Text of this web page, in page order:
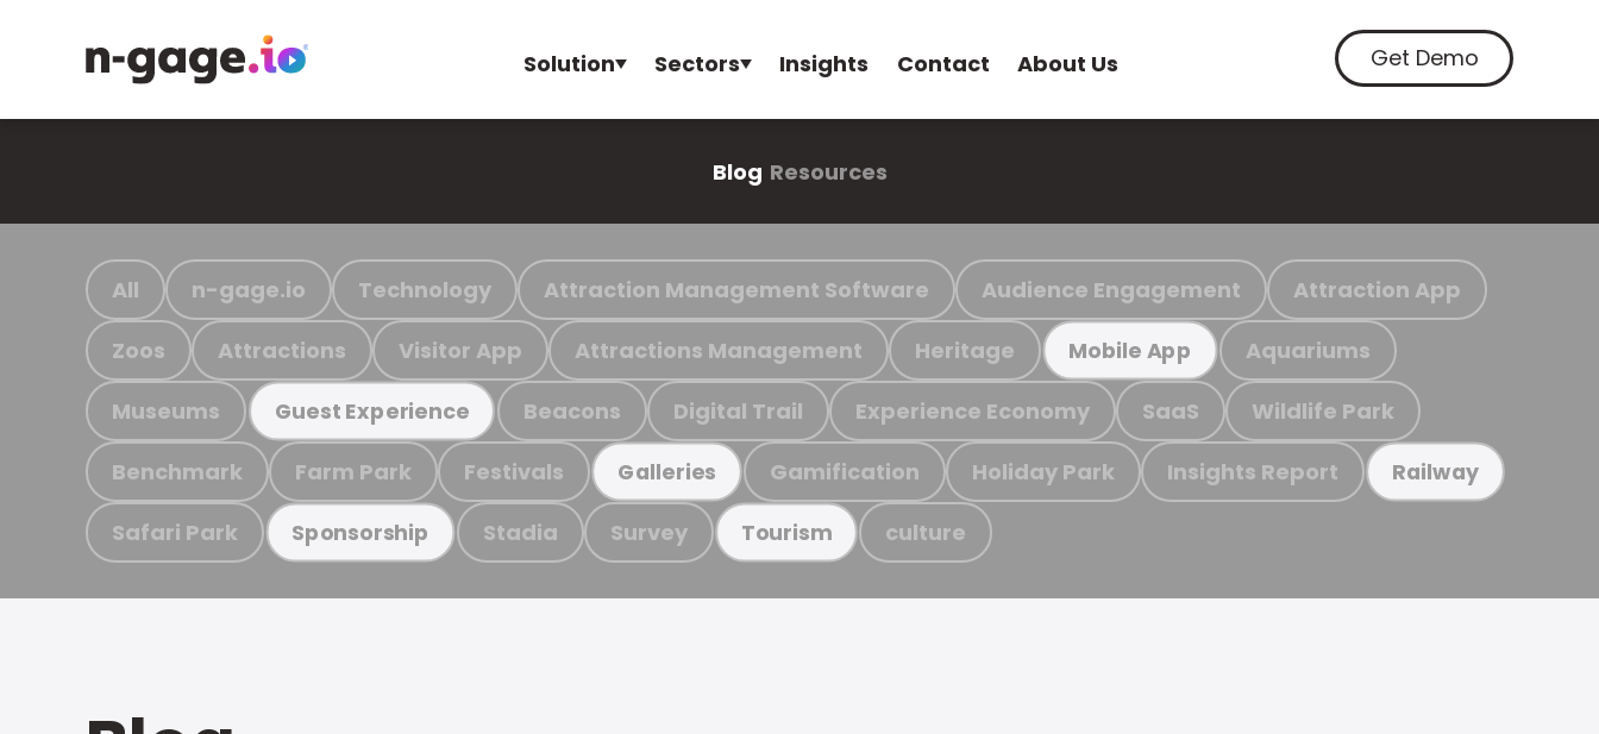
Solution Sectors Insights Contact About Us Get Demo
Blog Resources
All n-gage.io Technology Attraction Management Software Audience Engagement Attraction App
Zoos Attractions Visitor App Attractions Management Heritage Mobile App Aquariums
Museums Guest Experience Beacons Digital Trail Experience Economy SaaS Wildlife Park
Benchmark Farm Park Festivals Galleries Gamification Holiday Park Insights Report Railway
Safari Park Sponsorship Stadia Survey Tourism culture